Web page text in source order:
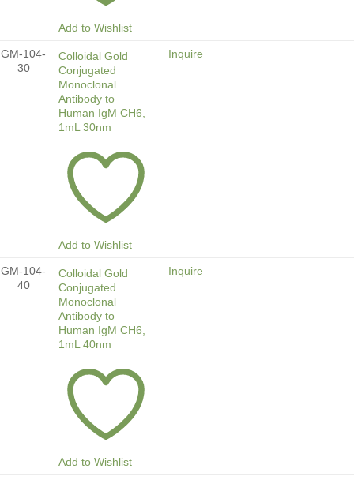
Add to Wishlist
GM-104-
30
Colloidal Gold
Conjugated
Monoclonal
Antibody to
Human IgM CH6,
1mL 30nm
Add to Wishlist
Inquire
GM-104-
40
Colloidal Gold
Conjugated
Monoclonal
Antibody to
Human IgM CH6,
1mL 40nm
Add to Wishlist
Inquire